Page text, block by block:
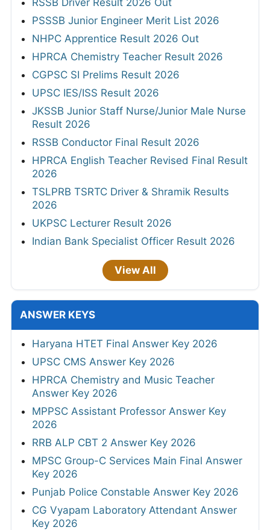
PSSSB Junior Engineer Merit List 2026
NHPC Apprentice Result 2026 Out
HPRCA Chemistry Teacher Result 2026
CGPSC SI Prelims Result 2026
UPSC IES/ISS Result 2026
JKSSB Junior Staff Nurse/Junior Male Nurse
Result 2026
RSSB Conductor Final Result 2026
HPRCA English Teacher Revised Final Result
2026
TSLPRB TSRTC Driver & Shramik Results
2026
UKPSC Lecturer Result 2026
Indian Bank Specialist Officer Result 2026
View All
ANSWER KEYS
Haryana HTET Final Answer Key 2026
UPSC CMS Answer Key 2026
HPRCA Chemistry and Music Teacher
Answer Key 2026
MPPSC Assistant Professor Answer Key
2026
RRB ALP CBT 2 Answer Key 2026
MPSC Group-C Services Main Final Answer
Key 2026
Punjab Police Constable Answer Key 2026
CG Vyapam Laboratory Attendant Answer
Key 2026